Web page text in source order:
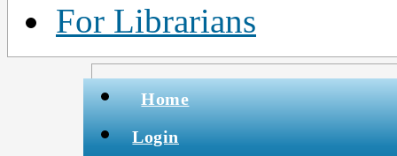
For Librarians
Home
Login